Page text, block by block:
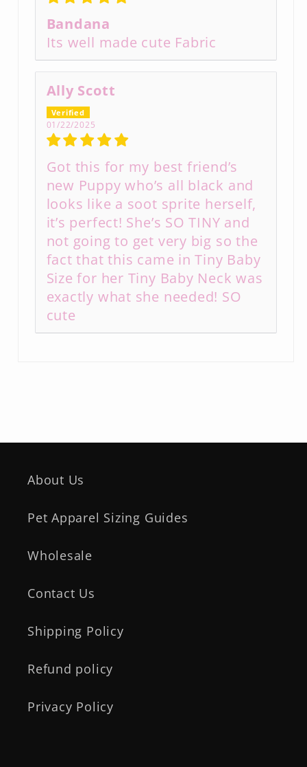
Bandana
Its well made cute Fabric
Ally Scott
01/22/2025
Got this for my best friend’s
new Puppy who’s all black and
looks like a soot sprite herself,
it’s perfect! She’s SO TINY and
not going to get very big so the
fact that this came in Tiny Baby
Size for her Tiny Baby Neck was
exactly what she needed! SO
cute
About Us
Pet Apparel Sizing Guides
Wholesale
Contact Us
Shipping Policy
Refund policy
Privacy Policy